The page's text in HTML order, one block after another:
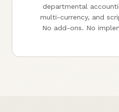
departmental
multi-currency, and
No add-ons. No